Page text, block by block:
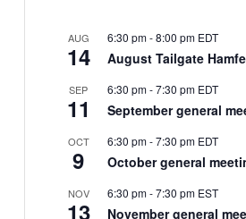
AUG
14
6:30 pm-8:00 pm EDT
August Tailgate
SEP
11
6:30 pm-7:30 pm EDT
September general
OCT
9
6:30 pm-7:30 pm EDT
October general
NOV
13
6:30 pm-7:30 pm EST
November general